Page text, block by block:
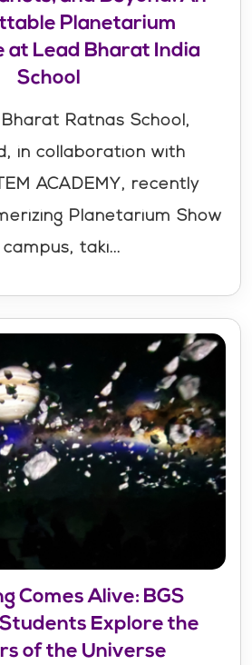
Planetarium
at Lead Bharat India
School
Ratnas School,
in collaboration with
ACADEMY, recently
Planetarium Show
taki...
Comes Alive: BGS
Explore the
of the Universe